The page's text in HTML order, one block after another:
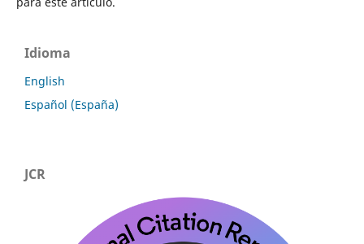
Idioma
English
Español (España)
JCR